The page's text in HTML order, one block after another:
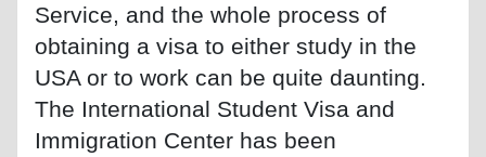
Service, and the whole process of
obtaining a visa to either study in the
USA or to work can be quite daunting.
The International Student Visa and
Immigration Center has been